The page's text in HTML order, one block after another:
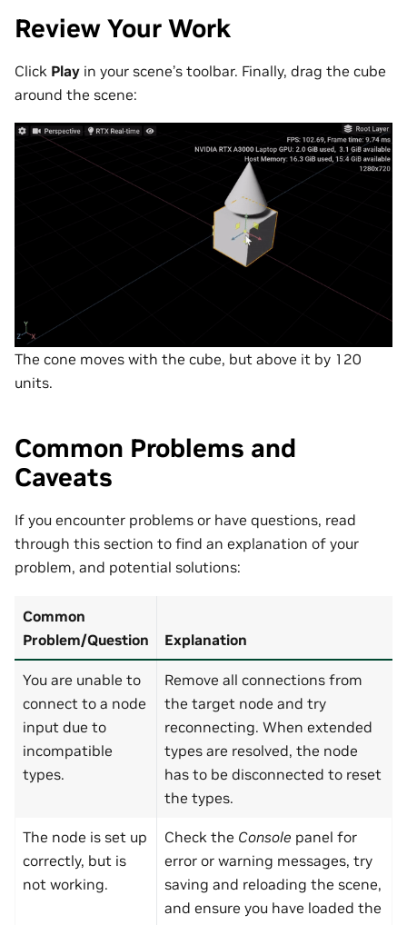
Review Your Work
Click Play in your scene’s toolbar. Finally, drag the cube
around the scene:
The cone moves with the cube, but above it by 120
units.
Common Problems and
Caveats
If you encounter problems or have questions, read
through this section to find an explanation of your
problem, and potential solutions:
Common
Problem/Question
Explanation
You are unable to
connect to a node
input due to
incompatible
types.
Remove all connections from
the target node and try
reconnecting. When extended
types are resolved, the node
has to be disconnected to reset
the types.
The node is set up
correctly, but is
not working.
Check the Console panel for
error or warning messages, try
saving and reloading the scene,
and ensure you have loaded the